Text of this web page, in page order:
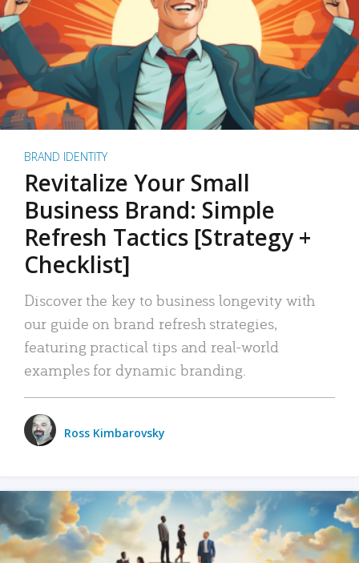
BRAND IDENTITY
Revitalize Your Small
Business Brand: Simple
Refresh Tactics [Strategy +
Checklist]
Discover the key to business longevity with
our guide on brand refresh strategies,
featuring practical tips and real-world
examples for dynamic branding.
Ross Kimbarovsky